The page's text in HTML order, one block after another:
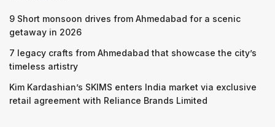
9 Short monsoon drives from Ahmedabad for a scenic
getaway in 2026
7 legacy crafts from Ahmedabad that showcase the city’s
timeless artistry
Kim Kardashian’s SKIMS enters India market via exclusive
retail agreement with Reliance Brands Limited